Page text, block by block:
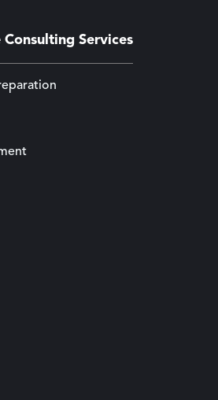
Consulting Services